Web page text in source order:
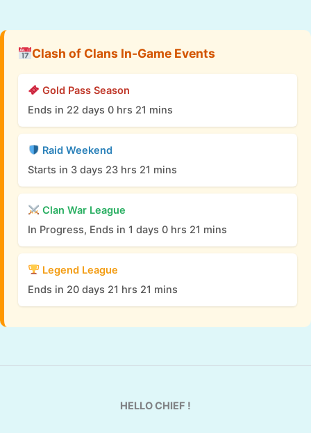
Clash of Clans In-Game Events
Gold Pass Season
Ends in 22 days 0 hrs 21 mins
Raid Weekend
Starts in 3 days 23 hrs 21 mins
Clan War League
In Progress, Ends in 1 days 0 hrs 21 mins
Legend League
Ends in 20 days 21 hrs 21 mins
HELLO CHIEF !